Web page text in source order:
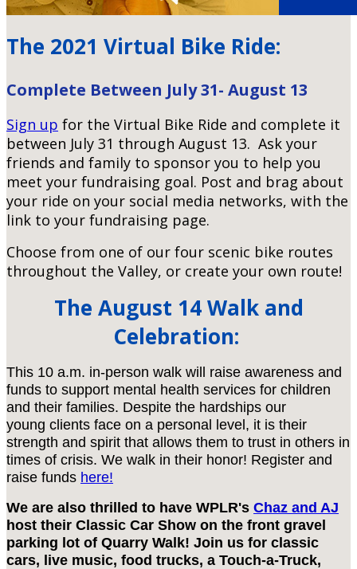
The 2021 Virtual Bike Ride:
Complete Between July 31- August 13
Sign up for the Virtual Bike Ride and complete it
between July 31 through August 13. Ask your
friends and family to sponsor you to help you
meet your fundraising goal. Post and brag about
your ride on your social media networks, with the
link to your fundraising page.
Choose from one of our four scenic bike routes
throughout the Valley, or create your own route!
The August 14 Walk and
Celebration:
This 10 a.m. in-person walk will raise awareness and
funds to support mental health services for children
and their families. Despite the hardships our
young clients face on a personal level, it is their
strength and spirit that allows them to trust in others in
times of crisis. We walk in their honor! Register and
raise funds here!
We are also thrilled to have WPLR's Chaz and AJ
host their Classic Car Show on the front gravel
parking lot of Quarry Walk! Join us for classic
cars, live music, food trucks, a Touch-a-Truck,